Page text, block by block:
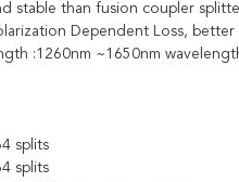
stable than fusion coupler
Dependent Loss,
:1260nm ~1650nm
splits
splits